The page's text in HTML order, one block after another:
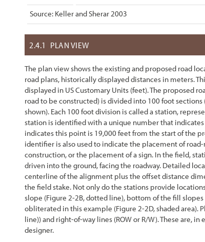
Source: Keller and Sherar 2003
2.4.1 PLAN VIEW
The plan view shows the existing and proposed road
road plans, historically displayed distances in meters.
displayed in US Customary Units (feet). The proposed
road to be constructed) is divided into 100 foot
shown). Each 100 foot division is called a station,
station is identified with a unique number that
indicates this point is 19,000 feet from the start of the
identifier is also used to indicate the placement of
construction, or the placement of a sign. In the field,
driven into the ground, facing the roadway. Detailed
centerline of the alignment plus the offset distance
the field stake. Not only do the stations provide
slope (Figure 2-2B, dotted line), bottom of the fill slopes
obliterated in this example (Figure 2-2D, shaded area).
line)) and right-of-way lines (ROW or R/W). These are,
designer.